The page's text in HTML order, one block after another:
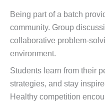
Being part of a batch
community. Group
collaborative problem-
environment.
Students learn from their
strategies, and stay
Healthy competition